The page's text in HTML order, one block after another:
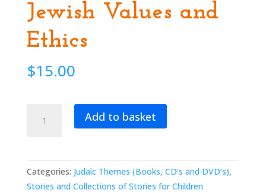
Jewish Values and
Ethics
$15.00
Into
Stories
for
Add to basket
Categories: Judaic Themes (Books, CD’s and DVD’s),
Stories and Collections of Stories for Children